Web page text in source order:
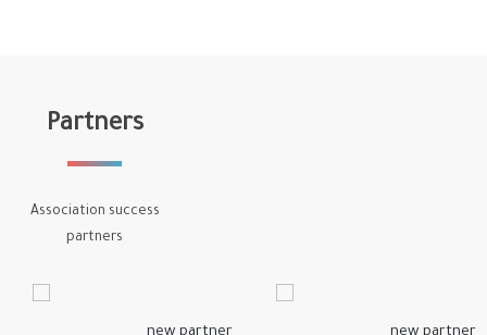
Partners
Association success
partners